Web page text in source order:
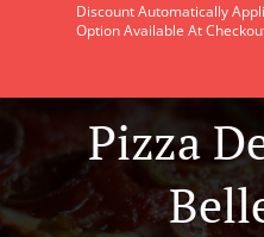
Discount Automatically
Option Available At
Pizza